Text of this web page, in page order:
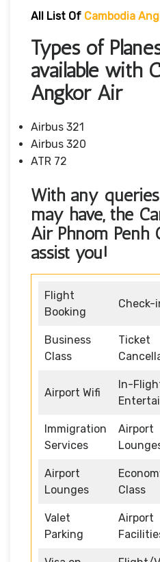
All List Of Cambodia
Types of
available with
Angkor Air
Airbus 321
Airbus 320
ATR 72
With any
may have, the
Air Phnom Penh
assist you!
Flight
Booking
Check-
Business
Class
Ticket
Airport Wifi
In-
Immigration
Services
Airport
Airport
Lounges
Class
Valet
Parking
Airport